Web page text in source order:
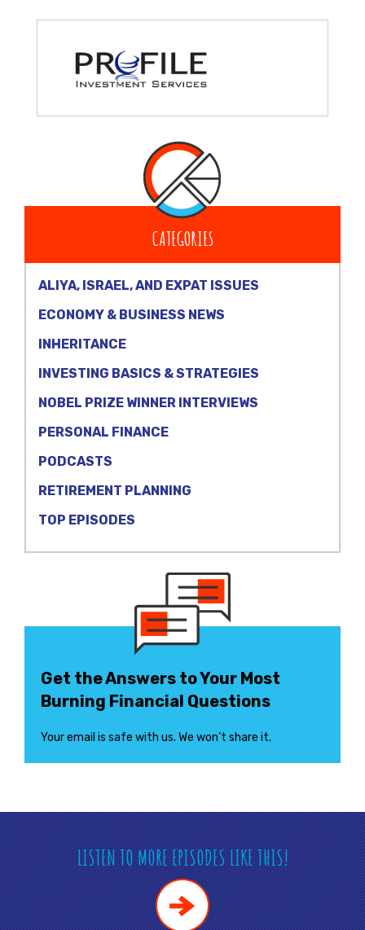
CATEGORIES
ALIYA, ISRAEL, AND EXPAT ISSUES
ECONOMY & BUSINESS NEWS
INHERITANCE
INVESTING BASICS & STRATEGIES
NOBEL PRIZE WINNER INTERVIEWS
PERSONAL FINANCE
PODCASTS
RETIREMENT PLANNING
TOP EPISODES
Get the Answers to Your Most
Burning Financial Questions
Your email is safe with us. We won’t share it.
LISTEN TO MORE EPISODES LIKE THIS!